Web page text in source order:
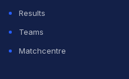
Results
Teams
Matchcentre